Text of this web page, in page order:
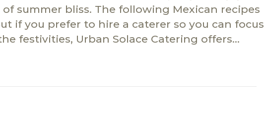
of summer bliss. The following Mexican recipes
if you prefer to hire a caterer so you can focus
festivities, Urban Solace Catering offers…